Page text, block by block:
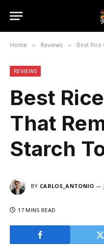
Home » Reviews » Best
REVIEWS
Best
That
Starch
BY CARLOS_ANTONIO
17 MINS READ